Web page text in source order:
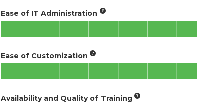
Ease of IT Administration
Ease of Customization
Availability and Quality of Training